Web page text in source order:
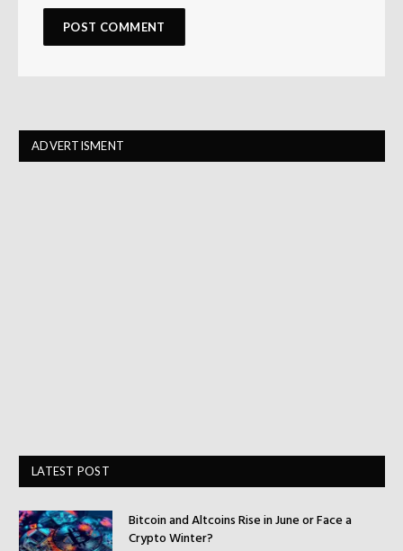
ADVERTISMENT
LATEST POST
Bitcoin and Altcoins Rise in June or Face a
Crypto Winter?